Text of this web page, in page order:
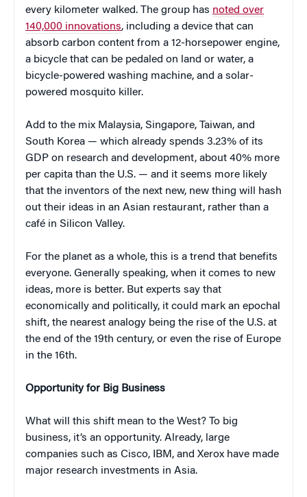
every kilometer walked. The group has noted over
140,000 innovations, including a device that can
absorb carbon content from a 12-horsepower engine,
a bicycle that can be pedaled on land or water, a
bicycle-powered washing machine, and a solar-
powered mosquito killer.
Add to the mix Malaysia, Singapore, Taiwan, and
South Korea — which already spends 3.23% of its
GDP on research and development, about 40% more
per capita than the U.S. — and it seems more likely
that the inventors of the next new, new thing will hash
out their ideas in an Asian restaurant, rather than a
café in Silicon Valley.
For the planet as a whole, this is a trend that benefits
everyone. Generally speaking, when it comes to new
ideas, more is better. But experts say that
economically and politically, it could mark an epochal
shift, the nearest analogy being the rise of the U.S. at
the end of the 19th century, or even the rise of Europe
in the 16th.
Opportunity for Big Business
What will this shift mean to the West? To big
business, it’s an opportunity. Already, large
companies such as Cisco, IBM, and Xerox have made
major research investments in Asia.